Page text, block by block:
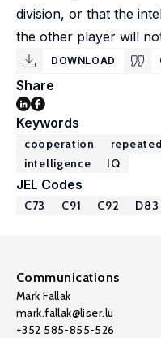
division, or that the
the other player will
DOWNLOAD
Share
Keywords
cooperation
intelligence
IQ
JEL Codes
C73 C91 C92 D83
Communications
Mark Fallak
mark.fallak@liser.lu
+352 585-855-526